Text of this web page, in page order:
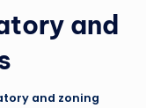
and
and zoning